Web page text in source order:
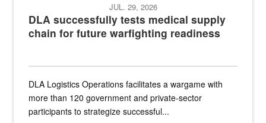
DLA successfully tests medical supply
chain for future warfighting readiness
JUL. 29, 2026
DLA Logistics Operations facilitates a wargame with
more than 120 government and private-sector
participants to strategize successful...